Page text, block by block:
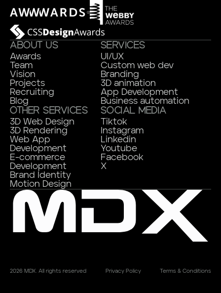
ABOUT US
Awards
Team
Vision
Projects
Recruiting
Blog
SERVICES
UI/UX
Custom web dev
Branding
3D animation
App Development
Business automation
OTHER SERVICES
3D Web Design
3D Rendering
Web App
Development
E-commerce
Development
Brand Identity
Motion Design
SOCIAL MEDIA
Tiktok
Instagram
Linkedin
Youtube
Facebook
X
2026 MDX. All rights reserved Privacy Policy Terms & Conditions